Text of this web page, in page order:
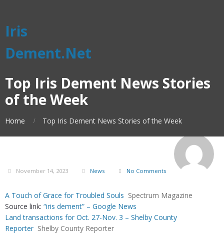
Iris
Dement.Net
Top Iris Dement News Stories
of the Week
Home Top Iris Dement News Stories of the Week
November 14, 2023 News No Comments
A Touch of Grace for Troubled Souls Spectrum Magazine
Source link: “iris dement” – Google News
Land transactions for Oct. 27-Nov. 3 – Shelby County
Reporter Shelby County Reporter